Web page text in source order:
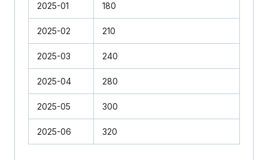
2025-01 180
2025-02 210
2025-03 240
2025-04 280
2025-05 300
2025-06 320